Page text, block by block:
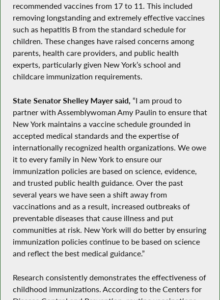
recommended vaccines from 17 to 11. This included
removing longstanding and extremely effective vaccines
such as hepatitis B from the standard schedule for
children. These changes have raised concerns among
parents, health care providers, and public health
experts, particularly given New York’s school and
childcare immunization requirements.
State Senator Shelley Mayer said, “I am proud to
partner with Assemblywoman Amy Paulin to ensure that
New York maintains a vaccine schedule grounded in
accepted medical standards and the expertise of
internationally recognized health organizations. We owe
it to every family in New York to ensure our
immunization policies are based on science, evidence,
and trusted public health guidance. Over the past
several years we have seen a shift away from
vaccinations and as a result, increased outbreaks of
preventable diseases that cause illness and put
communities at risk. New York will do better by ensuring
immunization policies continue to be based on science
and reflect the best medical guidance.”
Research consistently demonstrates the effectiveness of
childhood immunizations. According to the Centers for